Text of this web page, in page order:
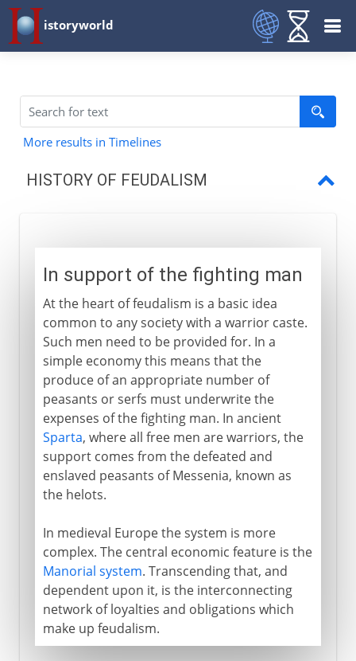
istoryworld
More results in Timelines
HISTORY OF FEUDALISM
Lord and vassal
Feudal Europe
Complexity and decline
In support of the fighting man
At the heart of feudalism is a basic idea
common to any society with a warrior caste.
Such men need to be provided for. In a
simple economy this means that the
produce of an appropriate number of
peasants or serfs must underwrite the
expenses of the fighting man. In ancient
Sparta, where all free men are warriors, the
support comes from the defeated and
enslaved peasants of Messenia, known as
the helots.
In medieval Europe the system is more
complex. The central economic feature is the
Manorial system. Transcending that, and
dependent upon it, is the interconnecting
network of loyalties and obligations which
make up feudalism.